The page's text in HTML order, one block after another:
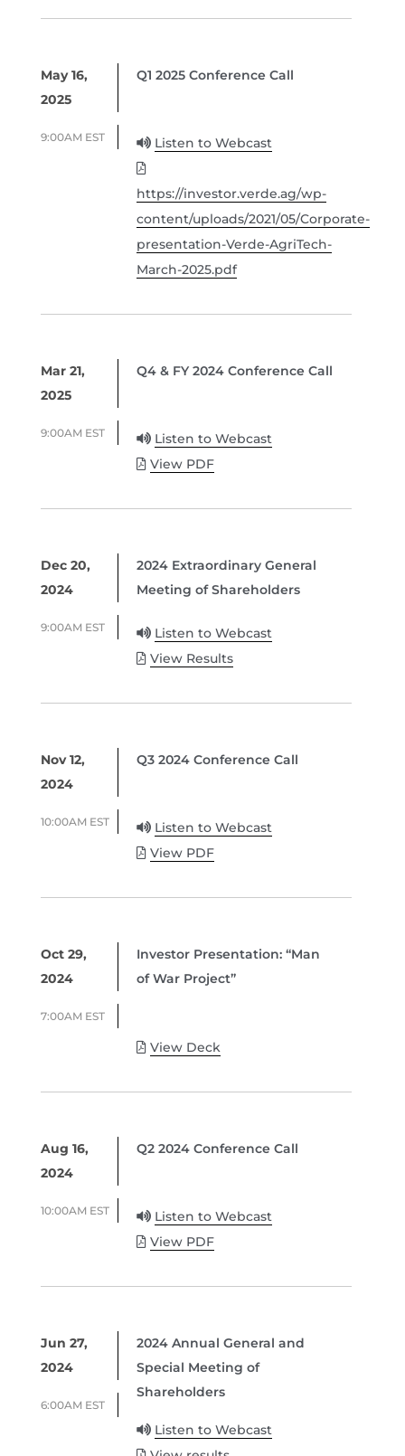
May 16,
2025
9:00AM EST
Q1 2025 Conference Call
Listen to Webcast
https://investor.verde.ag/wp-
content/uploads/2021/05/Corporate-
presentation-Verde-AgriTech-
March-2025.pdf
Mar 21,
2025
9:00AM EST
Q4 & FY 2024 Conference Call
Listen to Webcast
View PDF
Dec 20,
2024
9:00AM EST
2024 Extraordinary General
Meeting of Shareholders
Listen to Webcast
View Results
Nov 12,
2024
10:00AM EST
Q3 2024 Conference Call
Listen to Webcast
View PDF
Oct 29,
2024
7:00AM EST
Investor Presentation: “Man
of War Project”
View Deck
Aug 16,
2024
10:00AM EST
Q2 2024 Conference Call
Listen to Webcast
View PDF
Jun 27,
2024
6:00AM EST
2024 Annual General and
Special Meeting of
Shareholders
Listen to Webcast